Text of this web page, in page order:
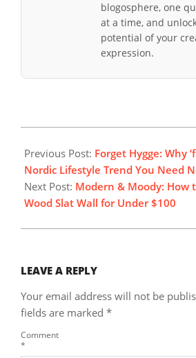
blogosphere, one
at a time, and
potential of your
expression.
12-
21
Previous Post: Forget Hygge: Why
Nordic Lifestyle Trend You Need
Next Post: Modern & Moody: How
Wood Slat Wall for Under $100
LEAVE A REPLY
Your email address will not be
fields are marked *
Comment
*